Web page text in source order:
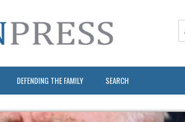
DEFENDING THE FAMILY SEARCH